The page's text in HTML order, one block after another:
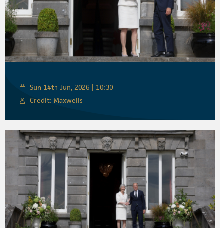
Sun 14th Jun, 2026 | 10:30
Credit: Maxwells